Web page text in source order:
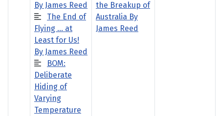
By James Reed
The End of
Flying … at
Least for Us!
By James Reed
BOM:
Deliberate
Hiding of
Varying
Temperature
the Breakup of
Australia By
James Reed